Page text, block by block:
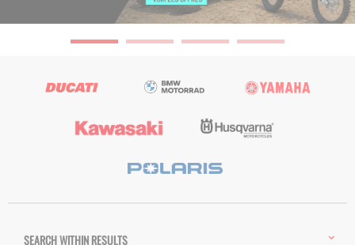
SEARCH WITHIN RESULTS